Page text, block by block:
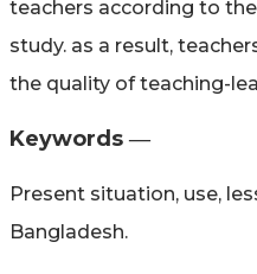
teachers according to
study. as a result,
the quality of teaching-
Keywords ―​
Present situation, use,
Bangladesh.